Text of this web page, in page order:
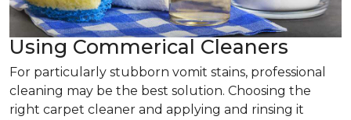
Using Commerical Cleaners
For particularly stubborn vomit stains, professional
cleaning may be the best solution. Choosing the
right carpet cleaner and applying and rinsing it